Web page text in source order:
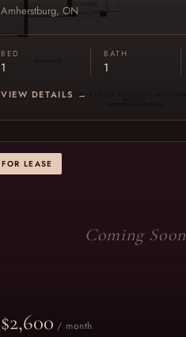
Amherstburg, ON
BED
1
BATH
1
VIEW DETAILS →
FOR LEASE
Coming Soon
$2,600 / month